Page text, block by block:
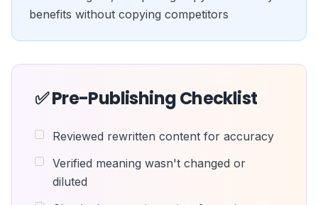
benefits without copying competitors
✅ Pre-Publishing Checklist
Reviewed rewritten content for accuracy
Verified meaning wasn't changed or
diluted